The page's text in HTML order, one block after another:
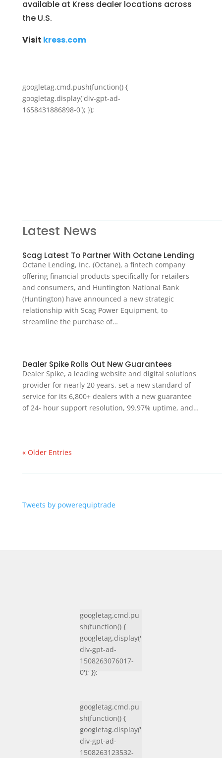
available at Kress dealer locations across
the U.S.
Visit kress.com
googletag.cmd.push(function() {
googletag.display('div-gpt-ad-
1658431886898-0'); });
Latest News
Scag Latest To Partner With Octane Lending
Octane Lending, Inc. (Octane), a fintech company
offering financial products specifically for retailers
and consumers, and Huntington National Bank
(Huntington) have announced a new strategic
relationship with Scag Power Equipment, to
streamline the purchase of…
Dealer Spike Rolls Out New Guarantees
Dealer Spike, a leading website and digital solutions
provider for nearly 20 years, set a new standard of
service for its 6,800+ dealers with a new guarantee
of 24- hour support resolution, 99.97% uptime, and…
« Older Entries
Tweets by powerequiptrade
googletag.cmd.pu
sh(function() {
googletag.display('
div-gpt-ad-
1508263076017-
0'); });
googletag.cmd.pu
sh(function() {
googletag.display('
div-gpt-ad-
1508263123532-